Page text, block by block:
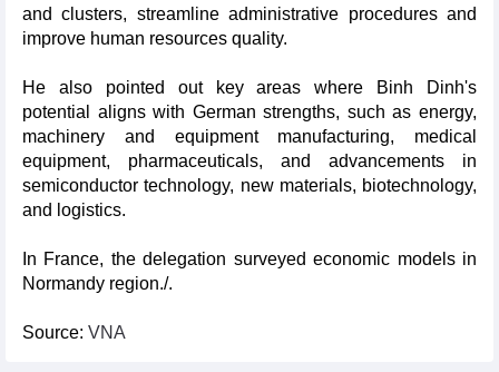
and clusters, streamline administrative procedures and
improve human resources quality.
He also pointed out key areas where Binh Dinh's
potential aligns with German strengths, such as energy,
machinery and equipment manufacturing, medical
equipment, pharmaceuticals, and advancements in
semiconductor technology, new materials, biotechnology,
and logistics.
In France, the delegation surveyed economic models in
Normandy region./.
Source: VNA